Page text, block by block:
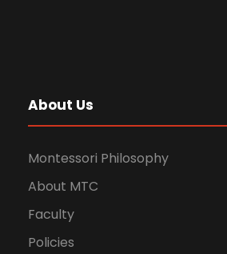
About Us
Montessori Philosophy
About MTC
Faculty
Policies